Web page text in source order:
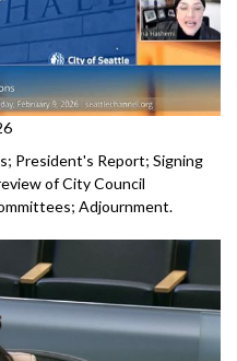
President's Report; Signing
of City Council
Adjournment.